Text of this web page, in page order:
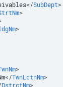
</SubDept>
>
>
>
</TwnLctnNm>
DstrctNm>